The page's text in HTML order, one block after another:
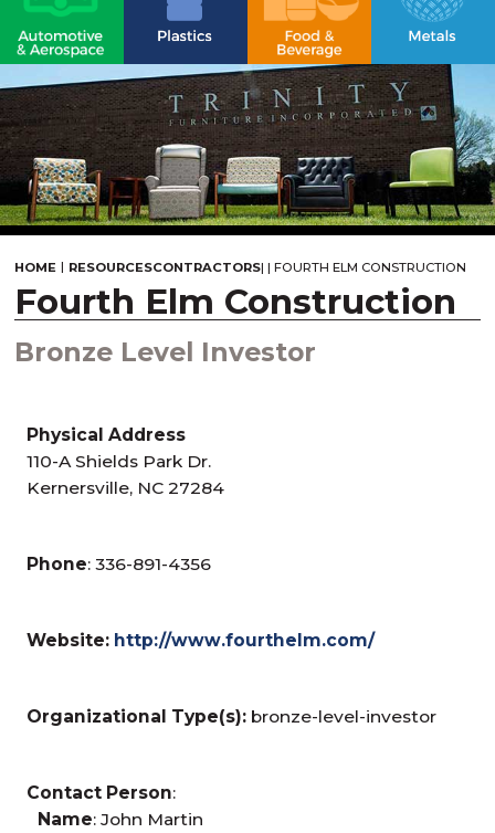
HOME | RESOURCES |
CONTRACTORS | FOURTH ELM CONSTRUCTION
Fourth Elm Construction
Bronze Level Investor
Physical Address
110-A Shields Park Dr.
Kernersville, NC 27284
Phone: 336-891-4356
Website: http://www.fourthelm.com/
Organizational Type(s): bronze-level-investor
Contact Person:
Name: John Martin